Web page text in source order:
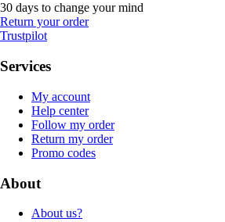
30 days to change your mind
Return your order
Trustpilot
Services
My account
Help center
Follow my order
Return my order
Promo codes
About
About us?